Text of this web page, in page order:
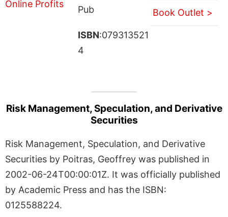
Pub
ISBN:079313521
4
Book Outlet >
Risk Management, Speculation, and Derivative
Securities
Risk Management, Speculation, and Derivative
Securities by Poitras, Geoffrey was published in
2002-06-24T00:00:01Z. It was officially published
by Academic Press and has the ISBN:
0125588224.